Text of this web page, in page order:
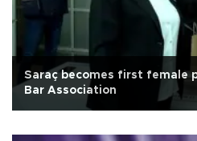
Saraç becomes first female
Bar Association